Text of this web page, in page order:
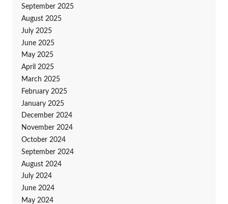
September 2025
August 2025
July 2025
June 2025
May 2025
April 2025
March 2025
February 2025
January 2025
December 2024
November 2024
October 2024
September 2024
August 2024
July 2024
June 2024
May 2024